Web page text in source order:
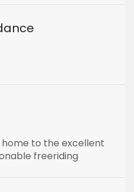
to the excellent
freeriding